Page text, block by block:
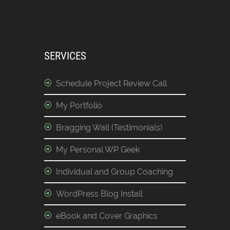
SERVICES
Schedule Project Review Call
My Portfolio
Bragging Wall (Testimonials)
My Personal WP Geek
Individual and Group Coaching
WordPress Blog Install
eBook and Cover Graphics